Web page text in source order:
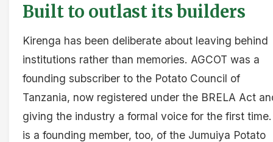
Built to outlast its builders
Kirenga has been deliberate about leaving behind
institutions rather than memories. AGCOT was a
founding subscriber to the Potato Council of
Tanzania, now registered under the BRELA Act
giving the industry a formal voice for the first
is a founding member, too, of the Jumuiya Potato